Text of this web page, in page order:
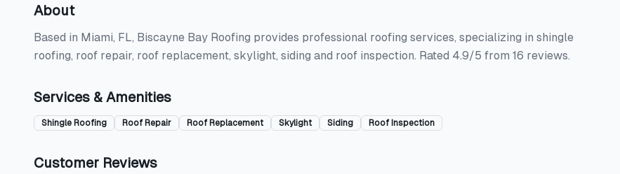
About
Based in Miami, FL, Biscayne Bay Roofing provides professional roofing services, specializing in shingle
roofing, roof repair, roof replacement, skylight, siding and roof inspection. Rated 4.9/5 from 16 reviews.
Services & Amenities
Shingle Roofing Roof Repair Roof Replacement Skylight Siding Roof Inspection
Customer Reviews